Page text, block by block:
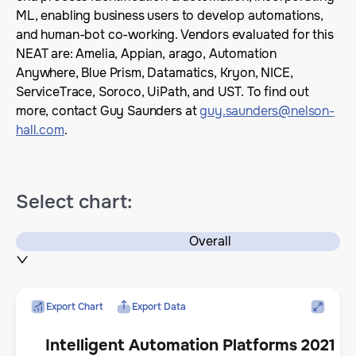
ML, enabling business users to develop automations,
and human-bot co-working. Vendors evaluated for this
NEAT are: Amelia, Appian, arago, Automation
Anywhere, Blue Prism, Datamatics, Kryon, NICE,
ServiceTrace, Soroco, UiPath, and UST. To find out
more, contact Guy Saunders atguy.saunders@nelson-
hall.com.
Select chart:
Overall
Export Chart Export Data
Intelligent Automation Platforms 2021